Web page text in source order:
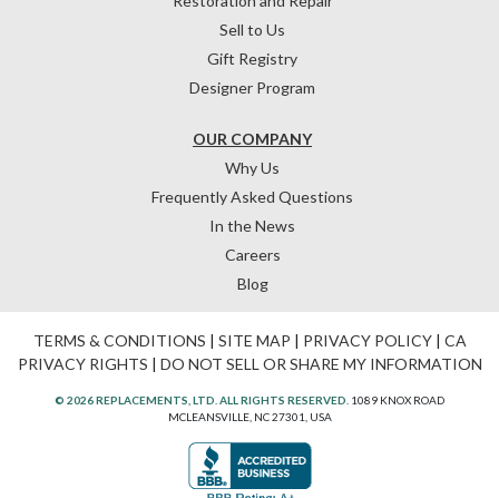
OUR COMPANY
Why Us
Frequently Asked Questions
In the News
Careers
Blog
Sell to Us
Gift Registry
Designer Program
TERMS & CONDITIONS | SITE MAP | PRIVACY POLICY| CA
PRIVACY RIGHTS | DO NOT SELL OR SHARE MY INFORMATION
© 2026 REPLACEMENTS, LTD. ALL RIGHTS RESERVED. 1089 KNOX ROAD
MCLEANSVILLE, NC 27301, USA